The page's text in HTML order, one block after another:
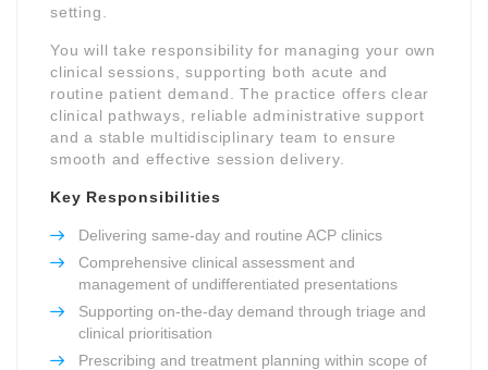
setting.
You will take responsibility for managing your own
clinical sessions, supporting both acute and
routine patient demand. The practice offers clear
clinical pathways, reliable administrative support
and a stable multidisciplinary team to ensure
smooth and effective session delivery.
Key Responsibilities
Delivering same-day and routine ACP clinics
Comprehensive clinical assessment and
management of undifferentiated presentations
Supporting on-the-day demand through triage and
clinical prioritisation
Prescribing and treatment planning within scope of